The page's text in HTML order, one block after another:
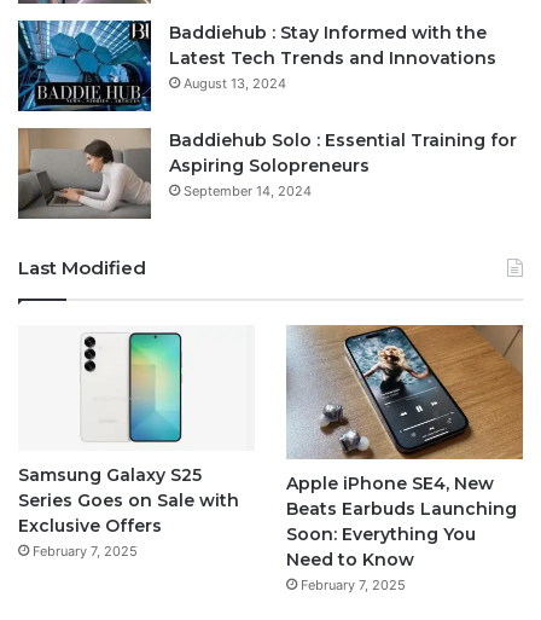
Baddiehub : Stay Informed with the
Latest Tech Trends and Innovations
August 13, 2024
Baddiehub Solo : Essential Training for
Aspiring Solopreneurs
September 14, 2024
Last Modified
Samsung Galaxy S25
Series Goes on Sale with
Exclusive Offers
February 7, 2025
Apple iPhone SE4, New
Beats Earbuds Launching
Soon: Everything You
Need to Know
February 7, 2025